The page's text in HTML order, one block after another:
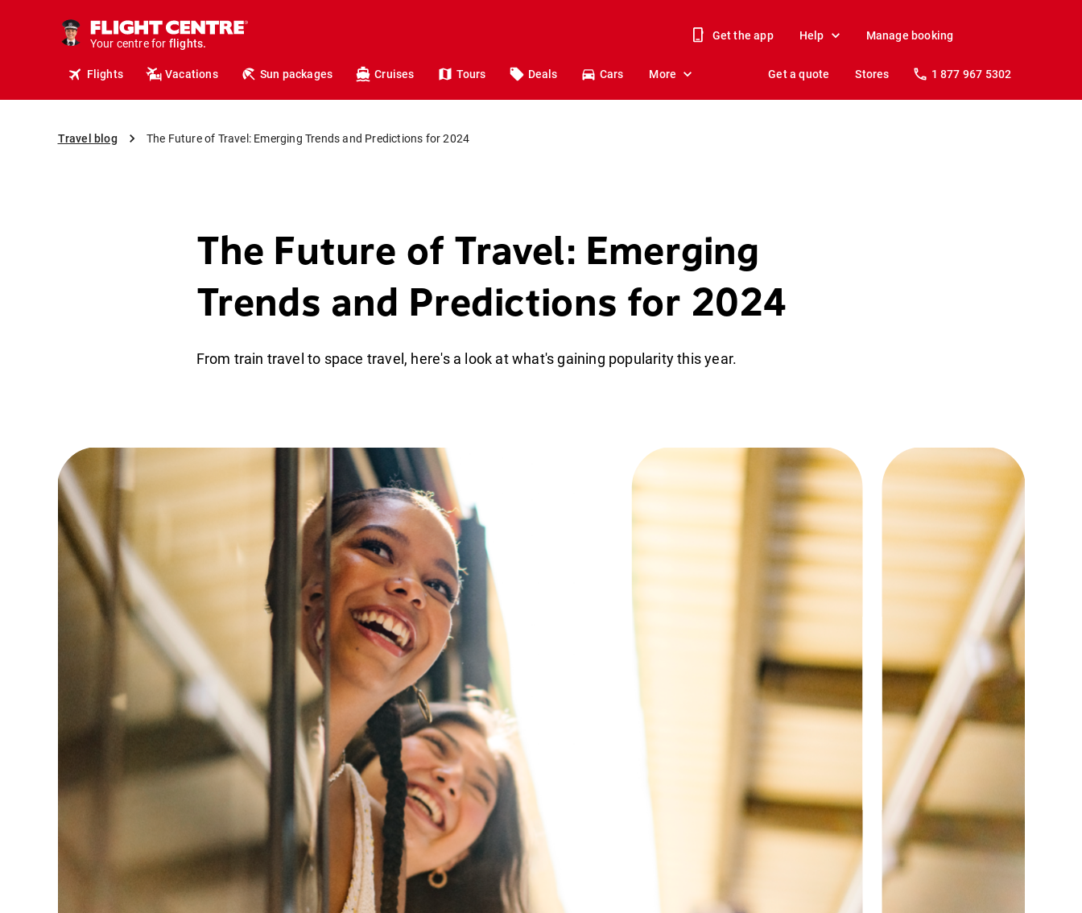
Your centre for
hotels.
vacations.
flights.
Get the app Help Manage booking
Flights Vacations Sun packages Cruises Tours Deals Cars More Get a quote Stores 1 877 967 5302
Travel blog The Future of Travel: Emerging Trends and Predictions for 2024
The Future of Travel: Emerging
Trends and Predictions for 2024
From train travel to space travel, here's a look at what's gaining popularity this year.